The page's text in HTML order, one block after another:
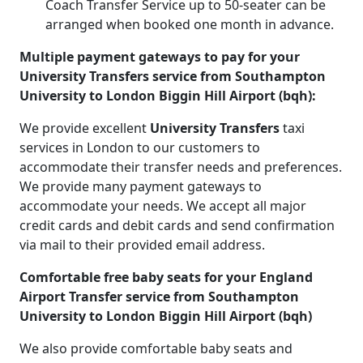
Coach Transfer Service up to 50-seater can be
arranged when booked one month in advance.
Multiple payment gateways to pay for your
University Transfers service from Southampton
University to London Biggin Hill Airport (bqh):
We provide excellent University Transferstaxi
services in London to our customers to
accommodate their transfer needs and preferences.
We provide many payment gateways to
accommodate your needs. We accept all major
credit cards and debit cards and send confirmation
via mail to their provided email address.
Comfortable free baby seats for your England
Airport Transfer service from Southampton
University to London Biggin Hill Airport (bqh)
We also provide comfortable baby seats and